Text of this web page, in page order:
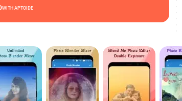
WITH APTOIDE